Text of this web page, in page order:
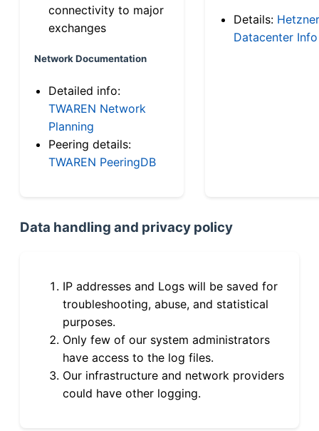
connectivity to major
exchanges
Network Documentation
Detailed info:
TWAREN Network
Planning
Peering details:
TWAREN PeeringDB
Details: Hetzner
Datacenter Info
Data handling and privacy policy
IP addresses and Logs will be saved for
troubleshooting, abuse, and statistical
purposes.
Only few of our system administrators
have access to the log files.
Our infrastructure and network providers
could have other logging.